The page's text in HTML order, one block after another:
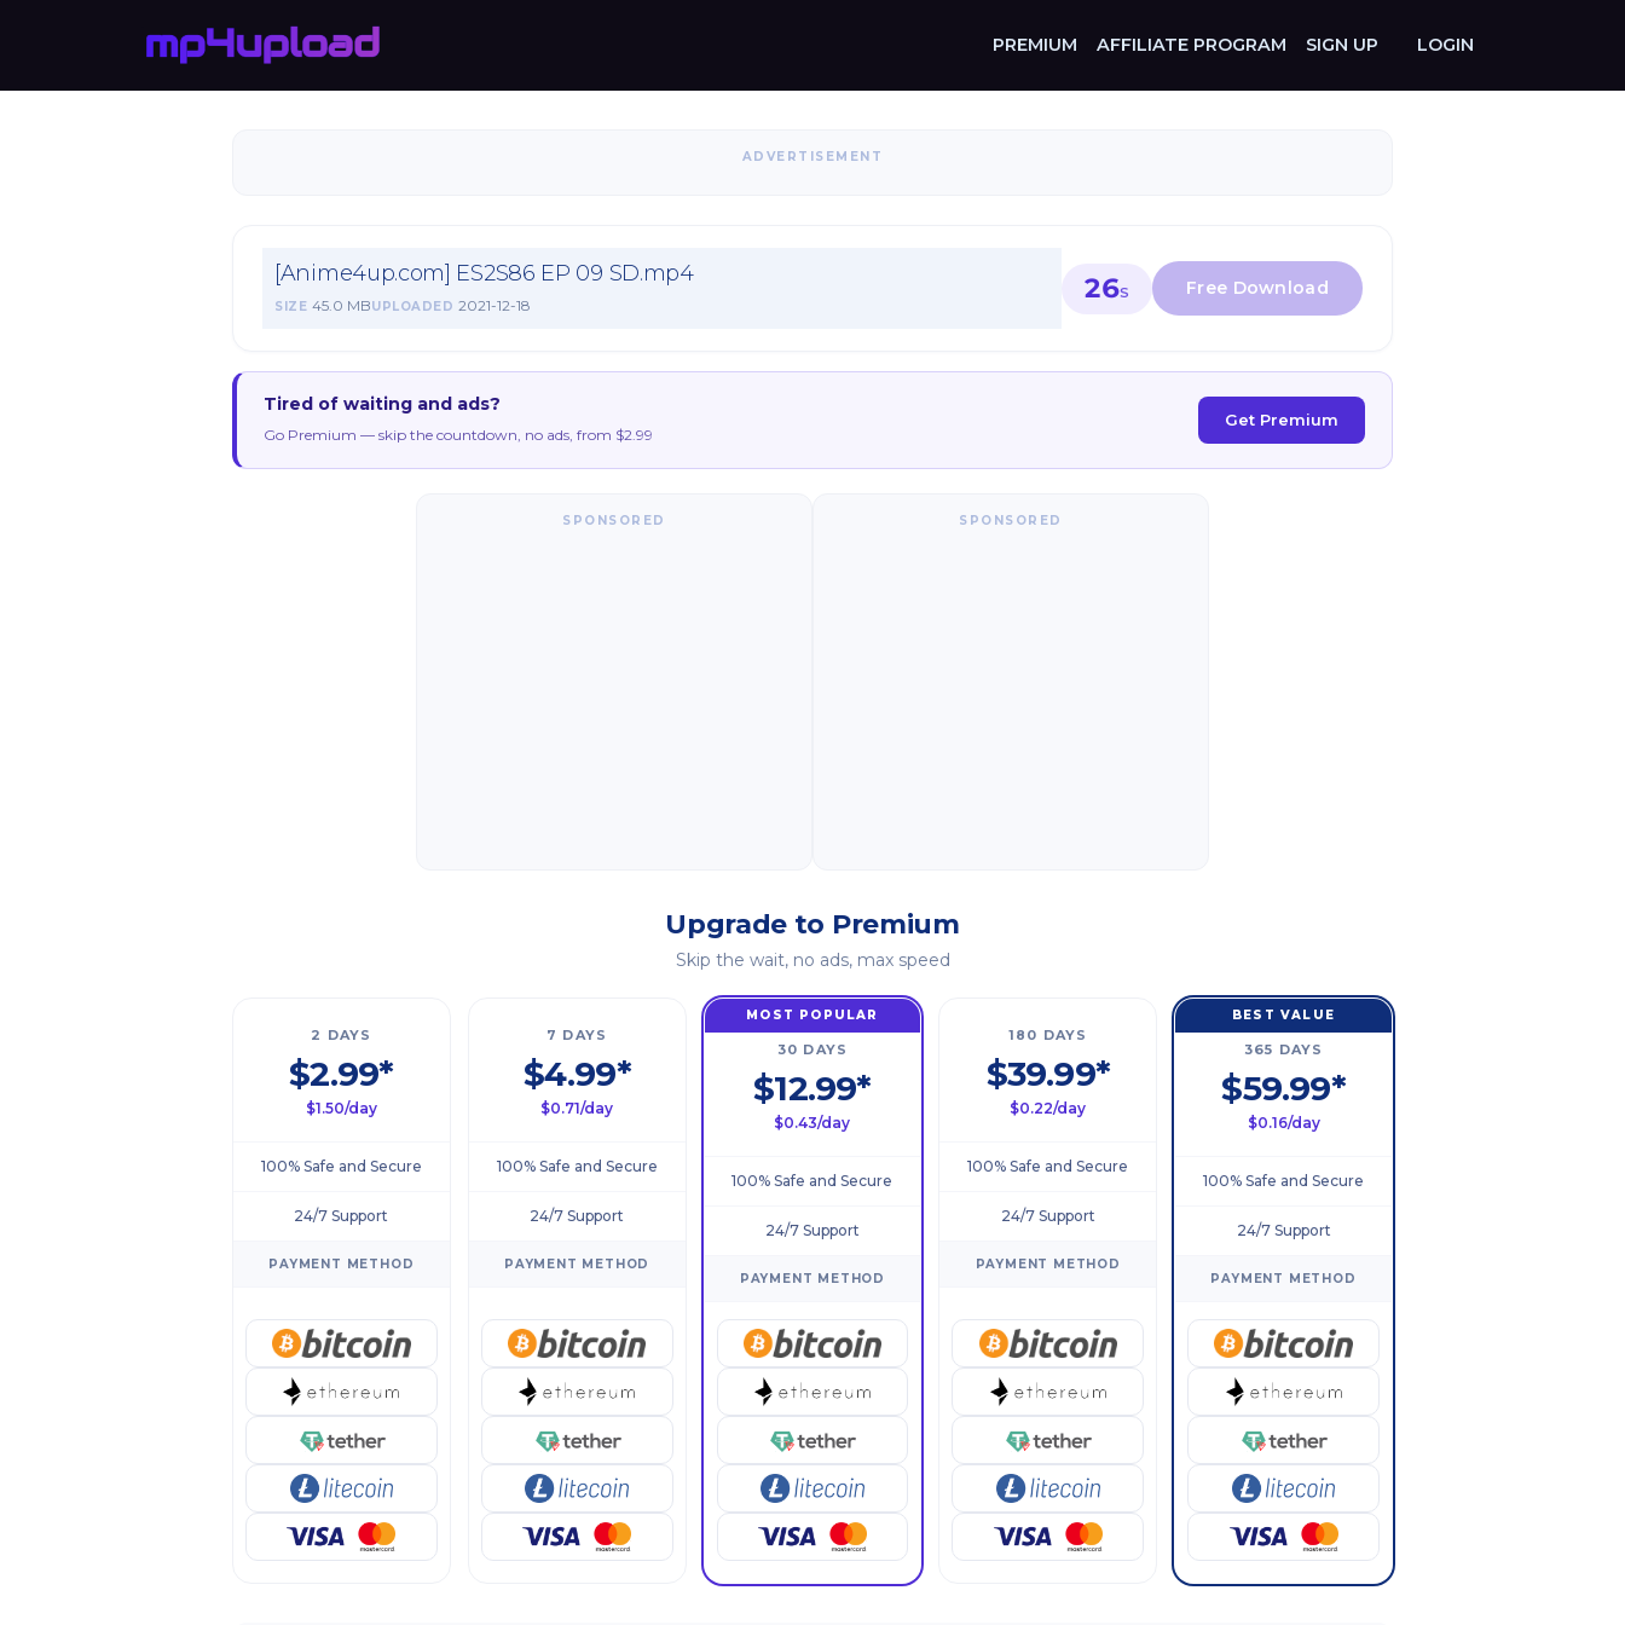
PREMIUM AFFILIATE PROGRAM SIGN UP LOGIN
ADVERTISEMENT
[Anime4up.com] ES2S86 EP 09 SD.mp4
SIZE 45.0 MBUPLOADED 2021-12-18
26S
Tired of waiting and ads?
Go Premium — skip the countdown, no ads, from $2.99
Get Premium
SPONSORED SPONSORED
Upgrade to Premium
Skip the wait, no ads, max speed
2 DAYS
$2.99*
$1.50/day
100% Safe and Secure
24/7 Support
PAYMENT METHOD
7 DAYS
$4.99*
$0.71/day
100% Safe and Secure
24/7 Support
PAYMENT METHOD
MOST POPULAR
30 DAYS
$12.99*
$0.43/day
100% Safe and Secure
24/7 Support
PAYMENT METHOD
180 DAYS
$39.99*
$0.22/day
100% Safe and Secure
24/7 Support
PAYMENT METHOD
BEST VALUE
365 DAYS
$59.99*
$0.16/day
100% Safe and Secure
24/7 Support
PAYMENT METHOD